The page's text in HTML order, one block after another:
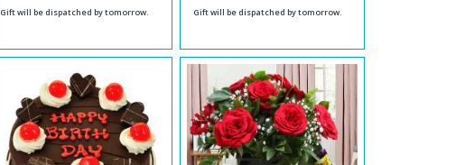
Gift will be dispatched by tomorrow. Gift will be dispatched by tomorrow.